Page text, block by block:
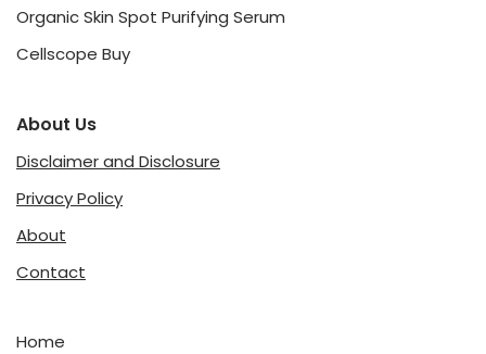
Organic Skin Spot Purifying Serum
Cellscope Buy
About Us
Disclaimer and Disclosure
Privacy Policy
About
Contact
Home